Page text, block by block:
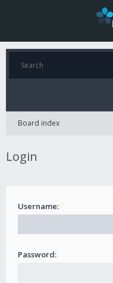
Board index
Login
Username:
Password: